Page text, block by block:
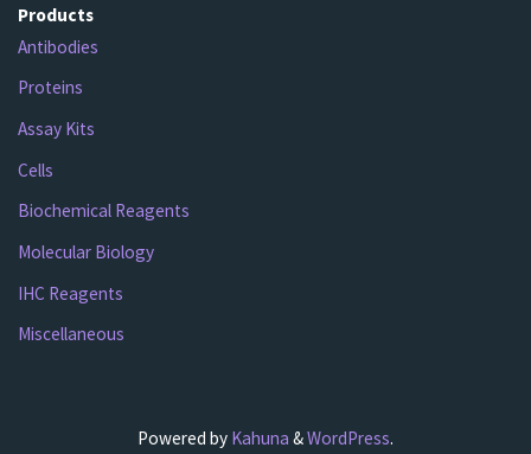
Products
Antibodies
Proteins
Assay Kits
Cells
Biochemical Reagents
Molecular Biology
IHC Reagents
Miscellaneous
Powered by Kahuna &WordPress.